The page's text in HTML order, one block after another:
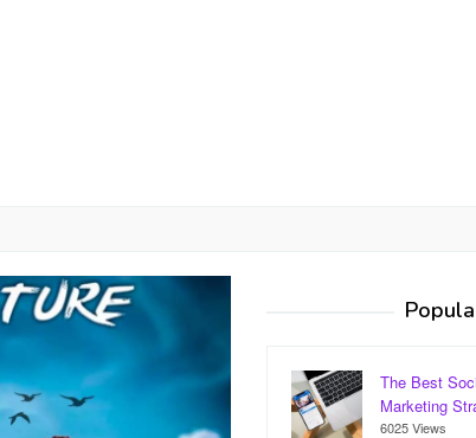
The Best
Marketing
6025 Views